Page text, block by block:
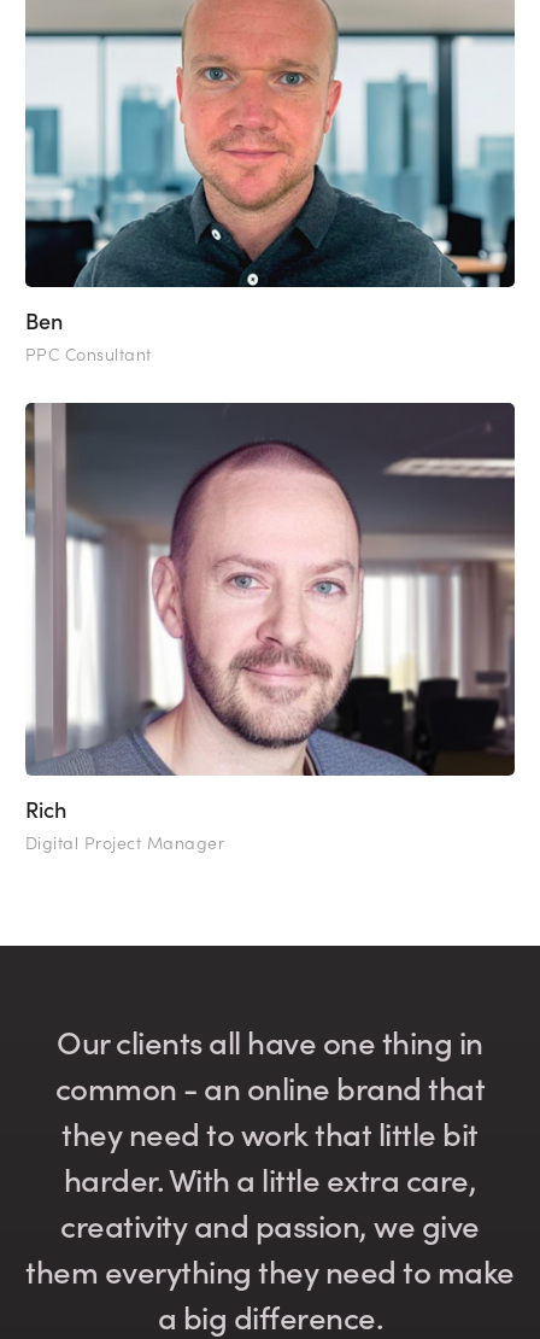
Ben
PPC Consultant
Rich
Digital Project Manager
Our clients all have one thing in
common - an online brand that
they need to work that little bit
harder. With a little extra care,
creativity and passion, we give
them everything they need to make
a big difference.